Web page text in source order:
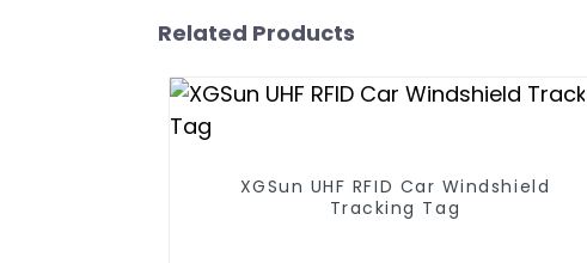
Related Products
XGSun UHF RFID Car Windshield
Tracking Tag